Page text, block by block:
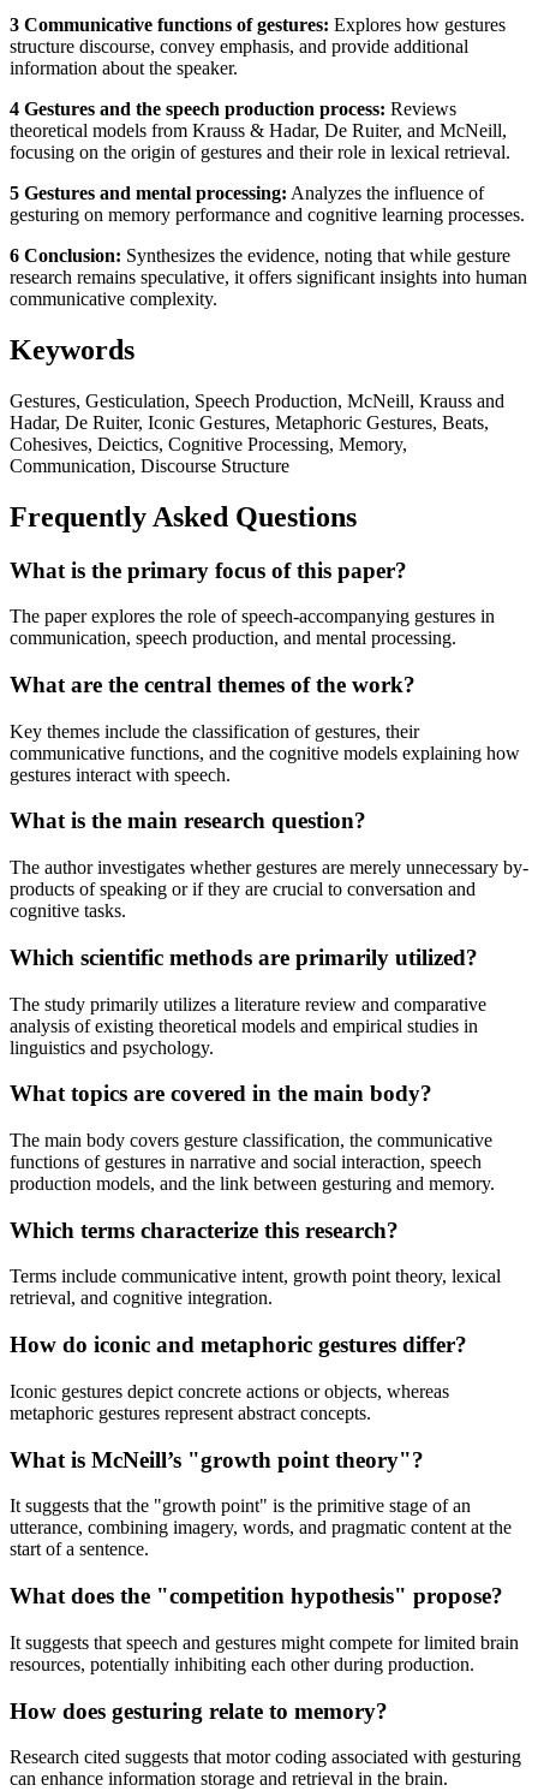
3 Communicative functions of gestures: Explores how gestures
structure discourse, convey emphasis, and provide additional
information about the speaker.
4 Gestures and the speech production process: Reviews
theoretical models from Krauss & Hadar, De Ruiter, and McNeill,
focusing on the origin of gestures and their role in lexical retrieval.
5 Gestures and mental processing: Analyzes the influence of
gesturing on memory performance and cognitive learning processes.
6 Conclusion: Synthesizes the evidence, noting that while gesture
research remains speculative, it offers significant insights into human
communicative complexity.
Keywords
Gestures, Gesticulation, Speech Production, McNeill, Krauss and
Hadar, De Ruiter, Iconic Gestures, Metaphoric Gestures, Beats,
Cohesives, Deictics, Cognitive Processing, Memory,
Communication, Discourse Structure
Frequently Asked Questions
What is the primary focus of this paper?
The paper explores the role of speech-accompanying gestures in
communication, speech production, and mental processing.
What are the central themes of the work?
Key themes include the classification of gestures, their
communicative functions, and the cognitive models explaining how
gestures interact with speech.
What is the main research question?
The author investigates whether gestures are merely unnecessary by-
products of speaking or if they are crucial to conversation and
cognitive tasks.
Which scientific methods are primarily utilized?
The study primarily utilizes a literature review and comparative
analysis of existing theoretical models and empirical studies in
linguistics and psychology.
What topics are covered in the main body?
The main body covers gesture classification, the communicative
functions of gestures in narrative and social interaction, speech
production models, and the link between gesturing and memory.
Which terms characterize this research?
Terms include communicative intent, growth point theory, lexical
retrieval, and cognitive integration.
How do iconic and metaphoric gestures differ?
Iconic gestures depict concrete actions or objects, whereas
metaphoric gestures represent abstract concepts.
What is McNeill’s "growth point theory"?
It suggests that the "growth point" is the primitive stage of an
utterance, combining imagery, words, and pragmatic content at the
start of a sentence.
What does the "competition hypothesis" propose?
It suggests that speech and gestures might compete for limited brain
resources, potentially inhibiting each other during production.
How does gesturing relate to memory?
Research cited suggests that motor coding associated with gesturing
can enhance information storage and retrieval in the brain.